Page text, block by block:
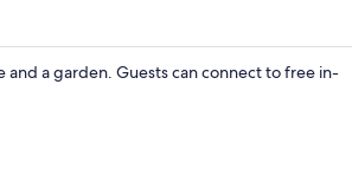
and a garden. Guests can connect to free in-